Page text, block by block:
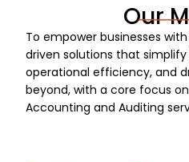
Our
To empower businesses
driven solutions that
operational efficiency, and
beyond, with a core focus
Accounting and Auditing